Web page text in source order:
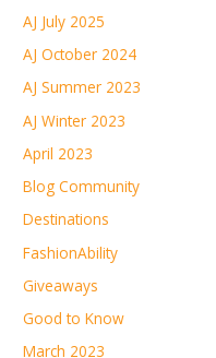
AJ July 2025
AJ October 2024
AJ Summer 2023
AJ Winter 2023
April 2023
Blog Community
Destinations
FashionAbility
Giveaways
Good to Know
March 2023